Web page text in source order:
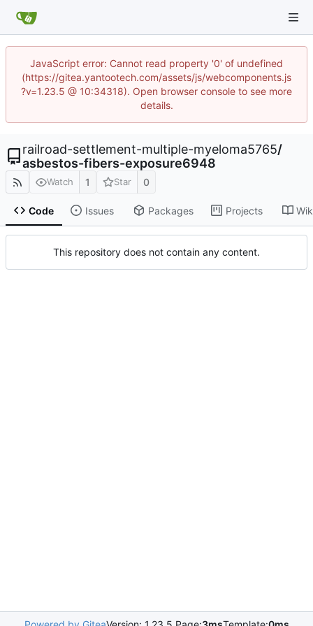
JavaScript error: Cannot read property '0' of undefined
(https://gitea.yantootech.com/assets/js/webcomponents.js
?v=1.23.5 @ 10:34318). Open browser console to see more
details.
railroad-settlement-multiple-myeloma5765/
asbestos-fibers-exposure6948
Watch 1 Star 0
Code Issues Packages Projects
This repository does not contain any content.